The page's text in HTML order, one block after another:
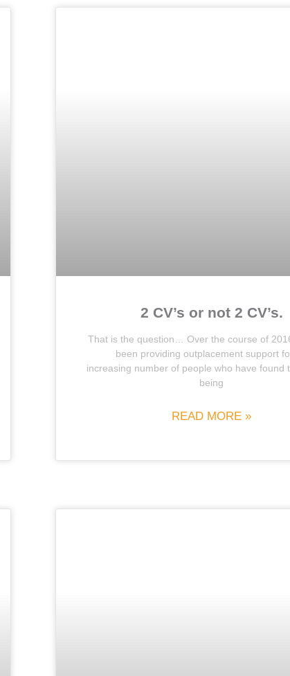
2 CV’s or not 2 CV’s.
That is the question… Over the course of
been providing outplacement support
increasing number of people who have found
being
READ MORE »